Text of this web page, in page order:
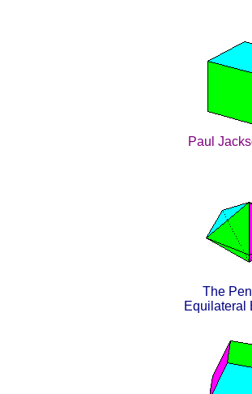
Paul
The
Equilateral